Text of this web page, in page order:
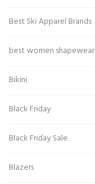
Best Ski Apparel Brands
best women shapewear
Bikini
Black Friday
Black Friday Sale
Blazers